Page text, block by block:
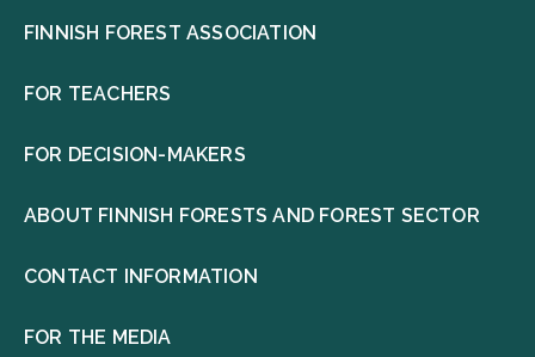
FINNISH FOREST ASSOCIATION
FOR TEACHERS
FOR DECISION-MAKERS
ABOUT FINNISH FORESTS AND FOREST SECTOR
CONTACT INFORMATION
FOR THE MEDIA